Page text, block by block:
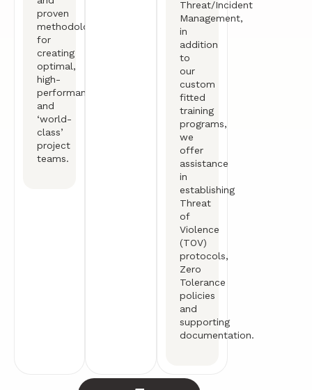
proven
methodologies
for
creating
optimal,
high-
performance
and
‘world-
class’
project
teams.
Threat/Incident
Management,
in
addition
to
our
custom
fitted
training
programs,
we
offer
assistance
in
establishing
Threat
of
Violence
(TOV)
protocols,
Zero
Tolerance
policies
and
supporting
documentation.